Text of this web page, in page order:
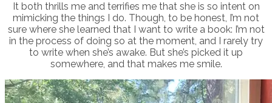
It both thrills me and terrifies me that she is so intent on
mimicking the things I do. Though, to be honest, I’m not
sure where she learned that I want to write a book: I’m not
in the process of doing so at the moment, and I rarely try
to write when she’s awake. But she’s picked it up
somewhere, and that makes me smile.